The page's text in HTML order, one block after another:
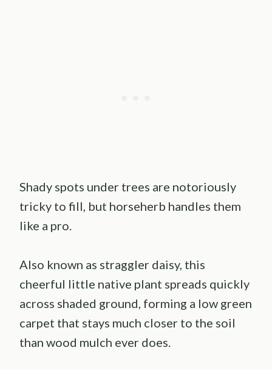
Shady spots under trees are notoriously
tricky to fill, but horseherb handles them
like a pro.
Also known as straggler daisy, this
cheerful little native plant spreads quickly
across shaded ground, forming a low green
carpet that stays much closer to the soil
than wood mulch ever does.